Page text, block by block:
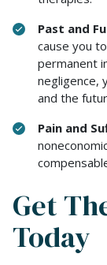
Past and
cause you
permanent
negligence,
and the
Pain and
Get
Today